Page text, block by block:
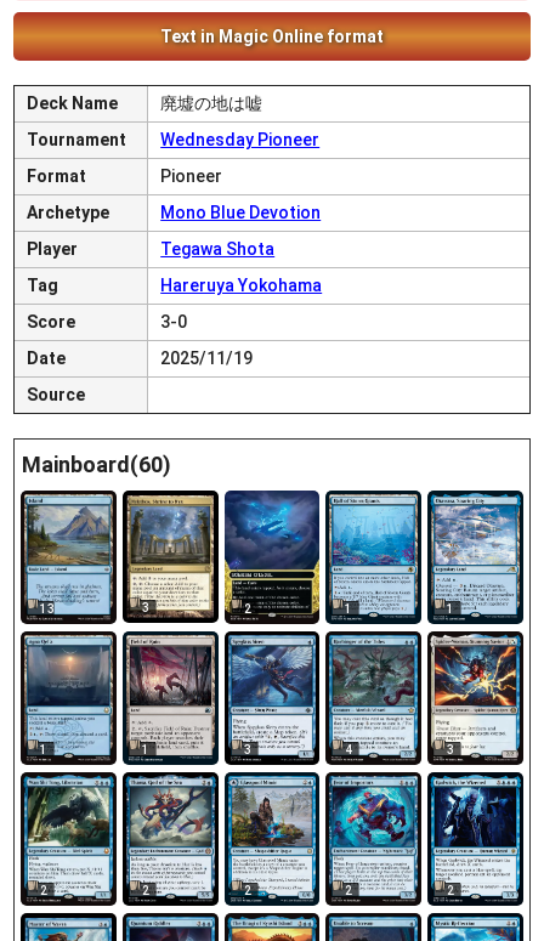
Text in Magic Online format
Deck Name
廃墟の地は嘘
Tournament
Wednesday Pioneer
Format
Pioneer
Archetype
Mono Blue Devotion
Player
Tegawa Shota
Tag
Hareruya Yokohama
Score
3-0
Date
2025/11/19
Source
Mainboard(60)
13 3 2 1 1
1 1 3 4 3
2 2 2 2 2